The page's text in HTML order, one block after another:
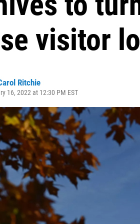
visitor
Ritchie
16, 2022 at 12:30 PM EST